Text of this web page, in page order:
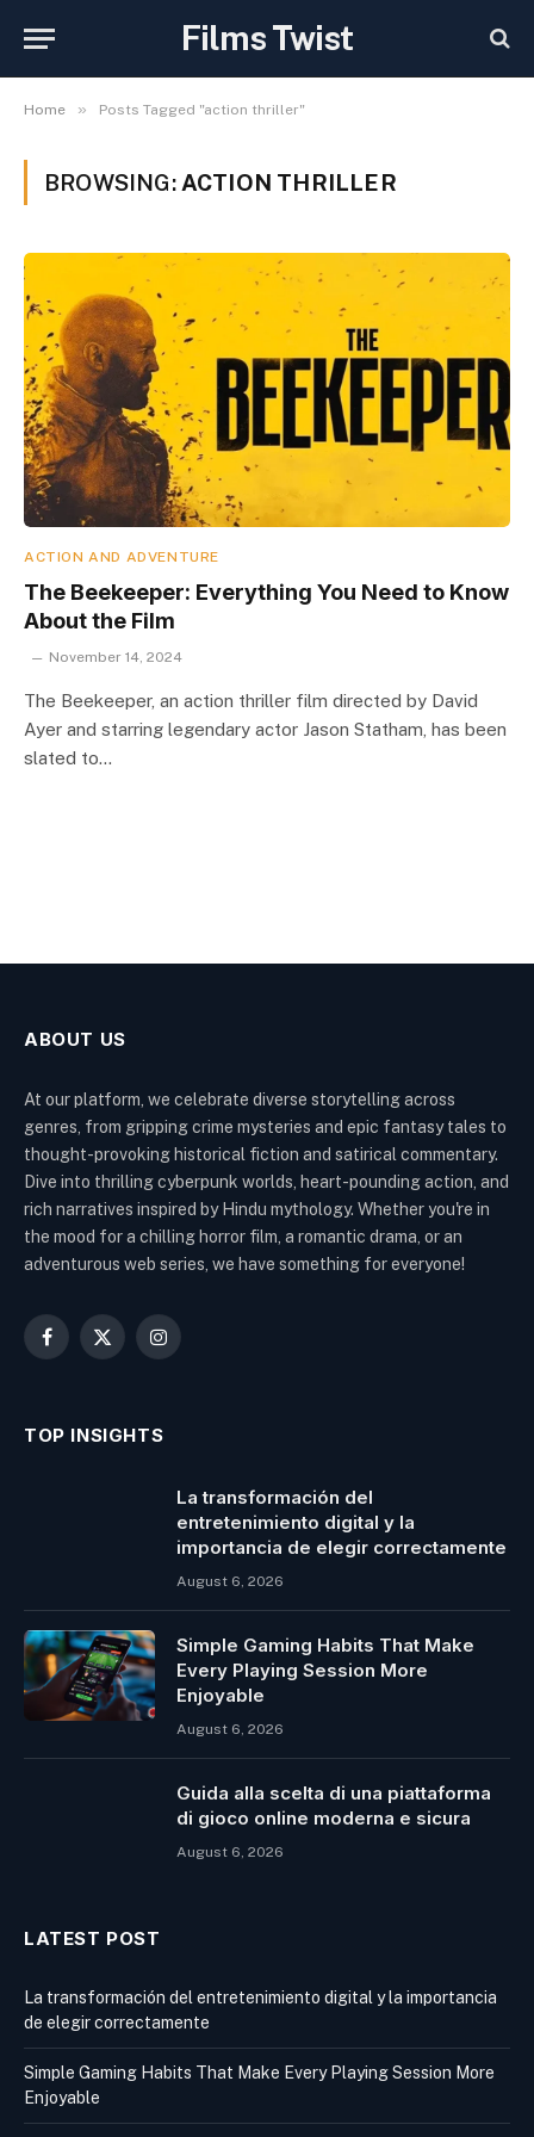
Films Twist
Home » Posts Tagged "action thriller"
BROWSING: ACTION THRILLER
ACTION AND ADVENTURE
The Beekeeper: Everything You Need to Know
About the Film
November 14, 2024
The Beekeeper, an action thriller film directed by David
Ayer and starring legendary actor Jason Statham, has been
slated to…
ABOUT US
At our platform, we celebrate diverse storytelling across
genres, from gripping crime mysteries and epic fantasy tales to
thought-provoking historical fiction and satirical commentary.
Dive into thrilling cyberpunk worlds, heart-pounding action, and
rich narratives inspired by Hindu mythology. Whether you're in
the mood for a chilling horror film, a romantic drama, or an
adventurous web series, we have something for everyone!
Facebook
X
Instagram
TOP INSIGHTS
La transformación del
entretenimiento digital y la
importancia de elegir correctamente
August 6, 2026
Simple Gaming Habits That Make
Every Playing Session More
Enjoyable
August 6, 2026
Guida alla scelta di una piattaforma
di gioco online moderna e sicura
August 6, 2026
LATEST POST
La transformación del entretenimiento digital y la importancia
de elegir correctamente
Simple Gaming Habits That Make Every Playing Session More
Enjoyable